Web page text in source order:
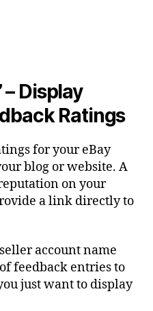
– Display
Ratings
for your eBay
blog or website. A
on your
a link directly to
account name
feedback entries to
just want to display